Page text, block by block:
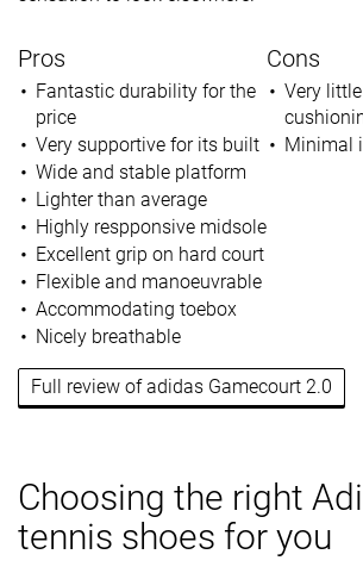
Pros
Fantastic durability for the
price
Very supportive for its built
Wide and stable platform
Lighter than average
Highly respponsive midsole
Excellent grip on hard court
Flexible and manoeuvrable
Accommodating toebox
Nicely breathable
Cons
Very
Minimal
Full review of adidas Gamecourt 2.0
Choosing the right
tennis shoes for you